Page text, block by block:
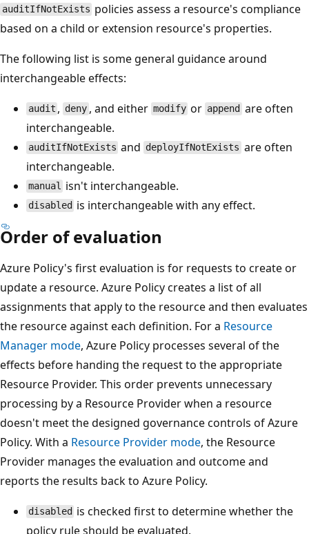
auditIfNotExists policies assess a resource's compliance
based on a child or extension resource's properties.
The following list is some general guidance around
interchangeable effects:
audit , deny, and either modify or append are often
interchangeable.
auditIfNotExists and deployIfNotExists are often
interchangeable.
manual isn't interchangeable.
disabled is interchangeable with any effect.
Order of evaluation
Azure Policy's first evaluation is for requests to create or
update a resource. Azure Policy creates a list of all
assignments that apply to the resource and then evaluates
the resource against each definition. For a Resource
Manager mode, Azure Policy processes several of the
effects before handing the request to the appropriate
Resource Provider. This order prevents unnecessary
processing by a Resource Provider when a resource
doesn't meet the designed governance controls of Azure
Policy. With a Resource Provider mode, the Resource
Provider manages the evaluation and outcome and
reports the results back to Azure Policy.
disabled is checked first to determine whether the
policy rule should be evaluated.